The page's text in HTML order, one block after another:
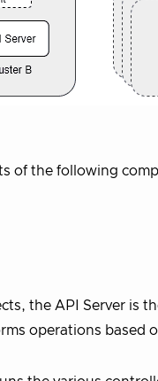
of the following
the API Server is
operations